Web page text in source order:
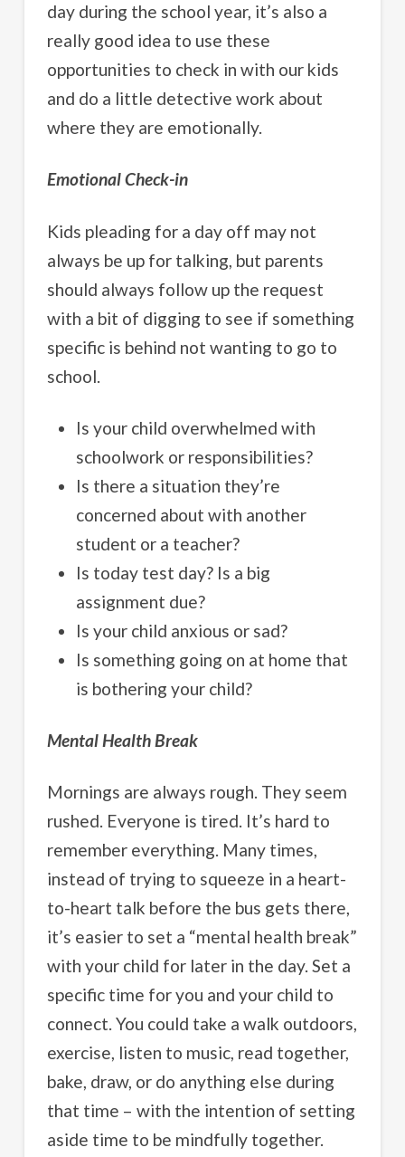
day during the school year, it’s also a
really good idea to use these
opportunities to check in with our kids
and do a little detective work about
where they are emotionally.
Emotional Check-in
Kids pleading for a day off may not
always be up for talking, but parents
should always follow up the request
with a bit of digging to see if something
specific is behind not wanting to go to
school.
Is your child overwhelmed with
schoolwork or responsibilities?
Is there a situation they’re
concerned about with another
student or a teacher?
Is today test day? Is a big
assignment due?
Is your child anxious or sad?
Is something going on at home that
is bothering your child?
Mental Health Break
Mornings are always rough. They seem
rushed. Everyone is tired. It’s hard to
remember everything. Many times,
instead of trying to squeeze in a heart-
to-heart talk before the bus gets there,
it’s easier to set a “mental health break”
with your child for later in the day. Set a
specific time for you and your child to
connect. You could take a walk outdoors,
exercise, listen to music, read together,
bake, draw, or do anything else during
that time – with the intention of setting
aside time to be mindfully together.